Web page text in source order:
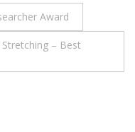
Award
– Best